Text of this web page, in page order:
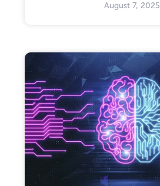
August 7, 2025